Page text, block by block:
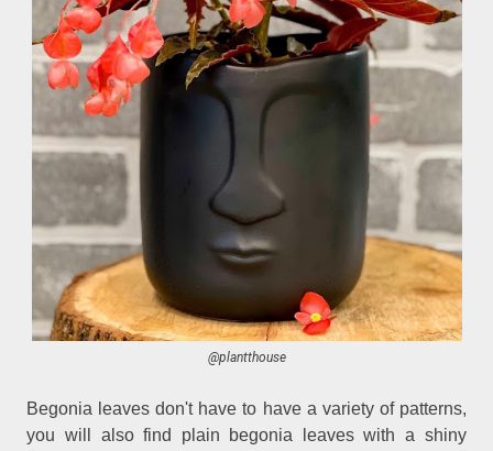
@plantthouse
Begonia leaves don't have to have a variety of patterns,
you will also find plain begonia leaves with a shiny